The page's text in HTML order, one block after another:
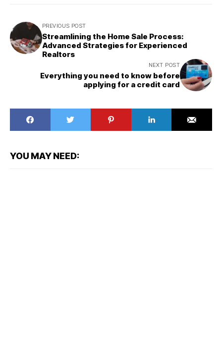
PREVIOUS POST
Streamlining the Home Sale Process:
Advanced Strategies for Experienced
Realtors
NEXT POST
Everything you need to know before
applying for a credit card
YOU MAY NEED: